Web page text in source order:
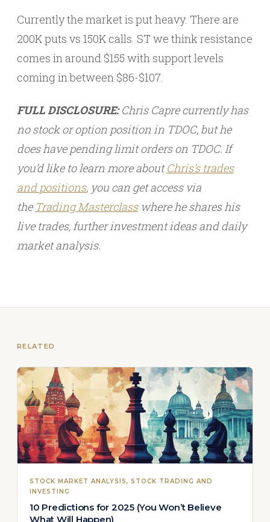
Currently the market is put heavy. There are
200K puts vs 150K calls. ST we think resistance
comes in around $155 with support levels
coming in between $86-$107.
FULL DISCLOSURE:Chris Capre currently has
no stock or option position in TDOC, but he
does have pending limit orders on TDOC. If
you’d like to learn more aboutChris’s trades
and positions, you can get access via
the Trading Masterclasswhere he shares his
live trades, further investment ideas and daily
market analysis.
RELATED
STOCK MARKET ANALYSIS, STOCK TRADING AND
INVESTING
10 Predictions for 2025 (You Won’t Believe
What Will Happen)